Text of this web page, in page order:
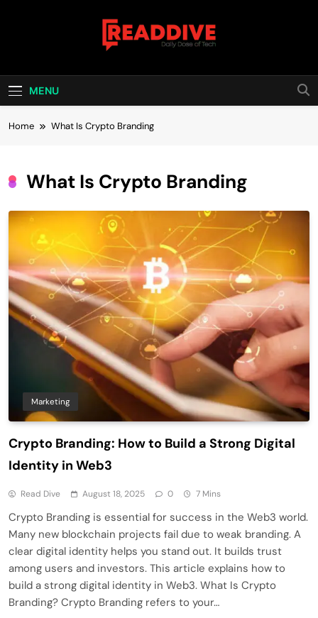
Read Dive
MENU
Home What Is Crypto Branding
What Is Crypto Branding
Marketing
Crypto Branding: How to Build a Strong Digital
Identity in Web3
Read Dive August 18, 2025 0 7 Mins
Crypto Branding is essential for success in the Web3 world.
Many new blockchain projects fail due to weak branding. A
clear digital identity helps you stand out. It builds trust
among users and investors. This article explains how to
build a strong digital identity in Web3. What Is Crypto
Branding? Crypto Branding refers to your…